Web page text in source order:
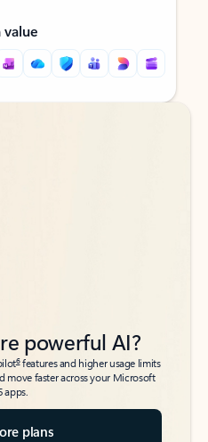
powerful AI?
6features and higher usage limits
move faster across your Microsoft
apps.
plans